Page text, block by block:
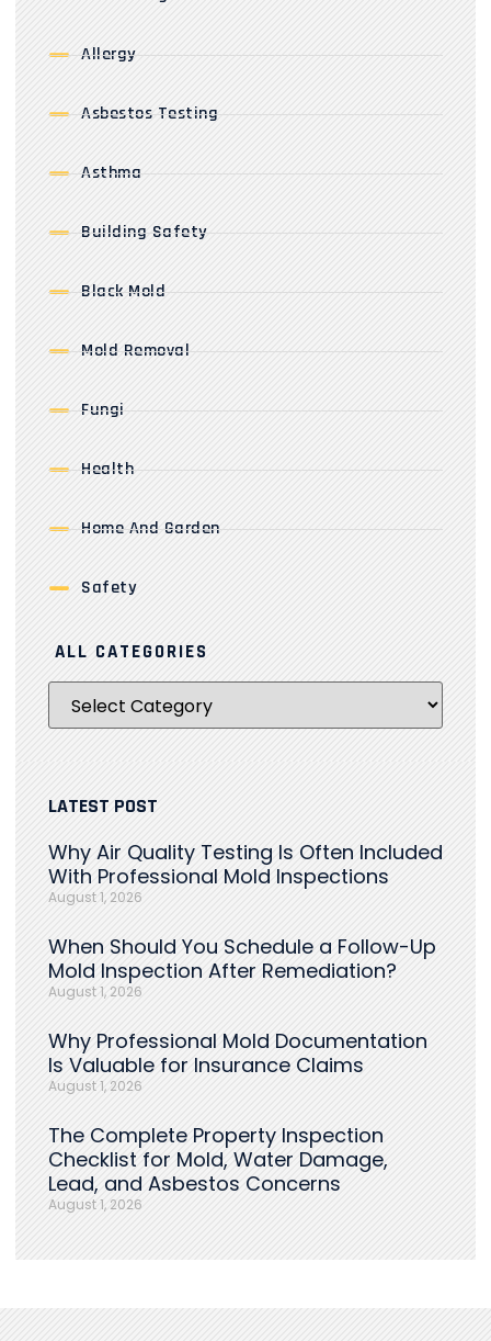
Allergy
Asbestos Testing
Asthma
Building Safety
Black Mold
Mold Removal
Fungi
Health
Home And Garden
Safety
ALL CATEGORIES
LATEST POST
Why Air Quality Testing Is Often Included
With Professional Mold Inspections
August 1, 2026
When Should You Schedule a Follow-Up
Mold Inspection After Remediation?
August 1, 2026
Why Professional Mold Documentation
Is Valuable for Insurance Claims
August 1, 2026
The Complete Property Inspection
Checklist for Mold, Water Damage,
Lead, and Asbestos Concerns
August 1, 2026